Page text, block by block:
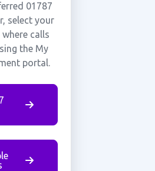
01787
select your
calls
the My
portal.